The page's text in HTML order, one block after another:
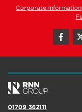
Corporate Information
01709 362111